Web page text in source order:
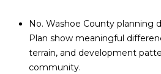
No. Washoe County planning
Plan show meaningful
terrain, and development
community.